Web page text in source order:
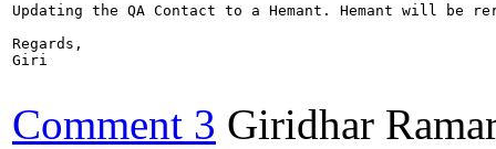
Updating the QA Contact to a Hemant. Hemant will be
Regards,
Giri
Comment 3 Giridhar